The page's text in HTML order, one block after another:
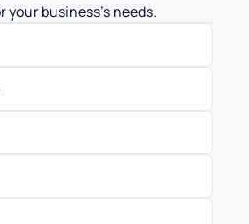
business’s needs.